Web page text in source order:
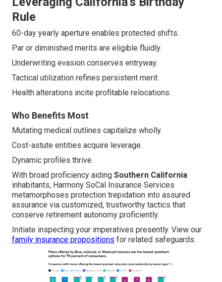
Rule
60-day yearly aperture enables protected shifts.
Par or diminished merits are eligible fluidly.
Underwriting evasion conserves entryway.
Tactical utilization refines persistent merit.
Health alterations incite profitable relocations.
Who Benefits Most
Mutating medical outlines capitalize wholly.
Cost-astute entities acquire leverage.
Dynamic profiles thrive.
With broad proficiency aiding Southern California
inhabitants, Harmony SoCal Insurance Services
metamorphoses protection trepidation into assured
assurance via customized, trustworthy tactics that
conserve retirement autonomy proficiently.
Initiate inspecting your imperatives presently. View our
family insurance propositions for related safeguards.